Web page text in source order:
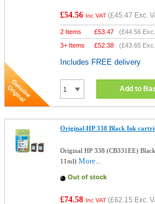
£54.56 Inc VAT (£45.47 Exc.
2 Items £53.47 (£44.56
3+ Items
£52.38 (£43.65
Includes FREE delivery
Add to
Original HP 338 Black Ink
Original HP 338 (CB331EE)
11ml)More...
Out of stock
£74.58 Inc VAT (£62.15 Exc.